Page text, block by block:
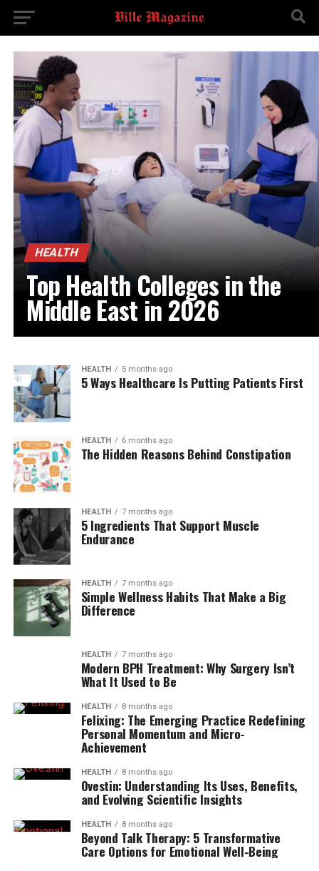
HEALTH
Top Health Colleges in the
Middle East in 2026
HEALTH 5 months ago
5 Ways Healthcare Is Putting Patients First
HEALTH 6 months ago
The Hidden Reasons Behind Constipation
HEALTH 7 months ago
5 Ingredients That Support Muscle
Endurance
HEALTH 7 months ago
Simple Wellness Habits That Make a Big
Difference
HEALTH 7 months ago
Modern BPH Treatment: Why Surgery Isn’t
What It Used to Be
HEALTH 8 months ago
Felixing: The Emerging Practice Redefining
Personal Momentum and Micro-
Achievement
HEALTH 8 months ago
Ovestin: Understanding Its Uses, Benefits,
and Evolving Scientific Insights
HEALTH 8 months ago
Beyond Talk Therapy: 5 Transformative
Care Options for Emotional Well-Being